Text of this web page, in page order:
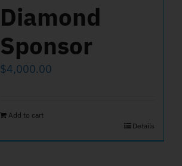
Diamond
Sponsor
$4,000.00
Add to cart
Details